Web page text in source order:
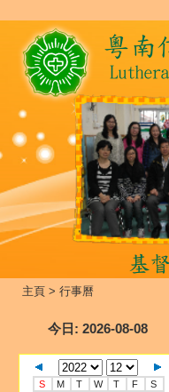
主頁 > 行事曆
今日 : 2026-08-08
S M T W T F
S